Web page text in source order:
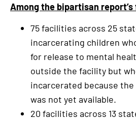
Among the bipartisan
75 facilities across 25
incarcerating children
for release to mental
outside the facility but
incarcerated because
was not yet available.
20 facilities across 13